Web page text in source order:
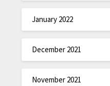
January 2022
December 2021
November 2021